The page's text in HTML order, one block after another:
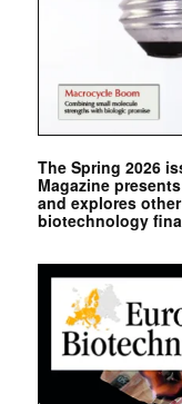
The Spring 2026
Magazine
and explores
biotechnology